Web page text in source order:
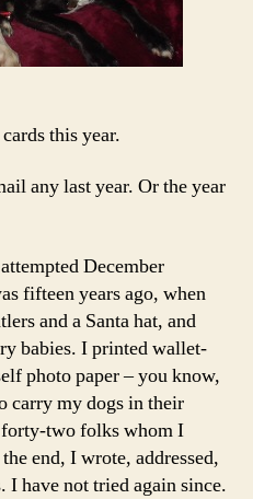
this year.
any last year. Or the year
December
fifteen years ago, when
and a Santa hat, and
babies. I printed wallet-
photo paper – you know,
carry my dogs in their
forty-two folks whom I
end, I wrote, addressed,
I have not tried again since.